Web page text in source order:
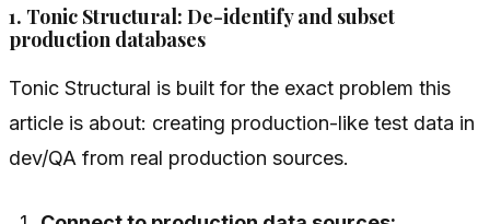
1. Tonic Structural: De-identify and subset
production databases
Tonic Structural is built for the exact problem this
article is about: creating production-like test data in
dev/QA from real production sources.